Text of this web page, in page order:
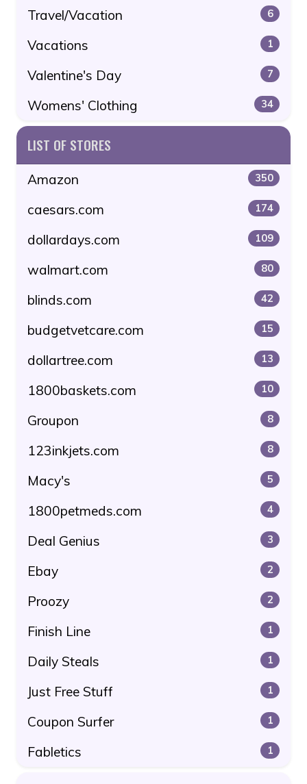
Travel/Vacation 6
Vacations 1
Valentine's Day 7
Womens' Clothing 34
LIST OF STORES
Amazon 350
caesars.com 174
dollardays.com 109
walmart.com 80
blinds.com 42
budgetvetcare.com 15
dollartree.com 13
1800baskets.com 10
Groupon 8
123inkjets.com 8
Macy's 5
1800petmeds.com 4
Deal Genius 3
Ebay 2
Proozy 2
Finish Line 1
Daily Steals 1
Just Free Stuff 1
Coupon Surfer 1
Fabletics 1